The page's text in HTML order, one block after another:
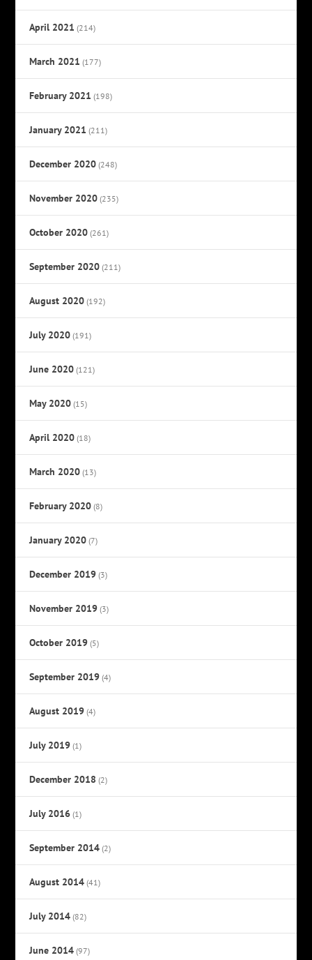
April 2021 (214)
March 2021 (177)
February 2021 (198)
January 2021 (211)
December 2020 (248)
November 2020 (235)
October 2020 (261)
September 2020 (211)
August 2020 (192)
July 2020 (191)
June 2020 (121)
May 2020 (15)
April 2020 (18)
March 2020 (13)
February 2020 (8)
January 2020 (7)
December 2019 (3)
November 2019 (3)
October 2019 (5)
September 2019 (4)
August 2019 (4)
July 2019 (1)
December 2018 (2)
July 2016 (1)
September 2014 (2)
August 2014 (41)
July 2014 (82)
June 2014 (97)